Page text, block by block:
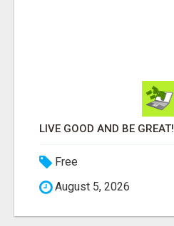
LIVE GOOD AND BE GREAT!
Free
August 5, 2026